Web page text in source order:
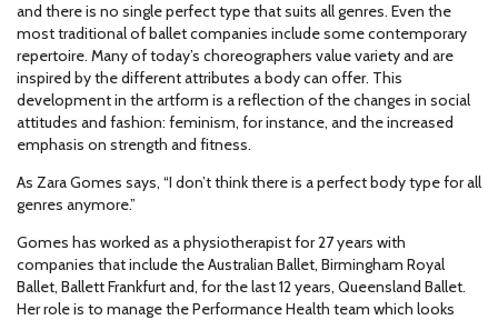
and there is no single perfect type that suits all genres. Even the
most traditional of ballet companies include some contemporary
repertoire. Many of today’s choreographers value variety and are
inspired by the different attributes a body can offer. This
development in the artform is a reflection of the changes in social
attitudes and fashion: feminism, for instance, and the increased
emphasis on strength and fitness.
As Zara Gomes says, “I don’t think there is a perfect body type for all
genres anymore.”
Gomes has worked as a physiotherapist for 27 years with
companies that include the Australian Ballet, Birmingham Royal
Ballet, Ballett Frankfurt and, for the last 12 years, Queensland Ballet.
Her role is to manage the Performance Health team which looks